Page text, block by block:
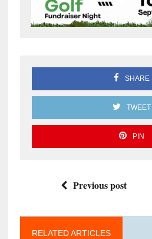
SHARE
TWEET
PIN
Previous post
RELATED ARTICLES